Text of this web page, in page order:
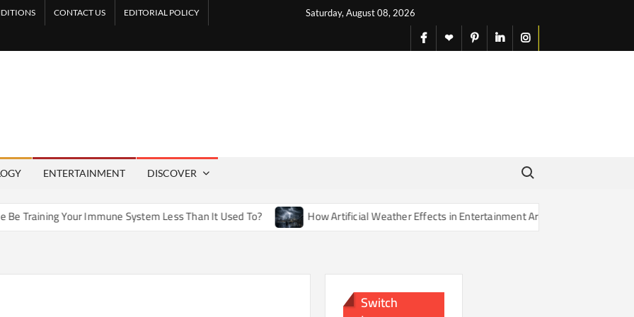
Saturday, August 08, 2026
CONTACT US EDITORIAL POLICY
facebook
X pinterestlinkedininstagram
ENTERTAINMENT DISCOVER
Search for:
Immune System Less Than It Used To? How Artificial Weather Effects in Entertainment Are Changing Our Sense of Reality
Switch